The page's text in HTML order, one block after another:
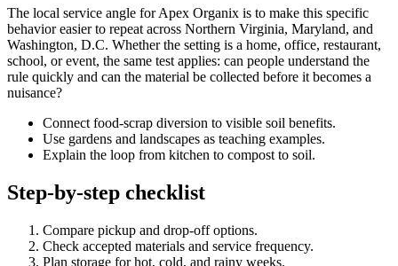
The local service angle for Apex Organix is to make this specific
behavior easier to repeat across Northern Virginia, Maryland, and
Washington, D.C. Whether the setting is a home, office, restaurant,
school, or event, the same test applies: can people understand the
rule quickly and can the material be collected before it becomes a
nuisance?
Connect food-scrap diversion to visible soil benefits.
Use gardens and landscapes as teaching examples.
Explain the loop from kitchen to compost to soil.
Step-by-step checklist
Compare pickup and drop-off options.
Check accepted materials and service frequency.
Plan storage for hot, cold, and rainy weeks.